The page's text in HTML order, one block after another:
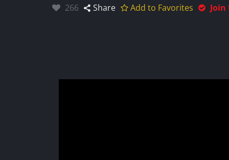
Likes:
266 Share Add to Favorites Join